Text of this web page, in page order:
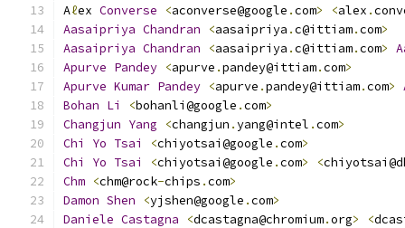
Aℓex Converse <aconverse@google .com> <alex .
Aasaipriya Chandran <aasaipriya .c@ittiam.com>
Aasaipriya Chandran <aasaipriya .c@ittiam.com>
Apurve Pandey <apurve .pandey@ittiam.com>
Apurve Kumar Pandey <apurve .pandey@ittiam.com>
Bohan Li <bohanli@google .com>
Changjun Yang <changjun .yang@intel .com>
Chi
Yo Tsai <chiyotsai@google .com>
Chi
Yo Tsai <chiyotsai@google .com> <
Chm <chm@rock-chips .com>
Damon Shen <yjshen@google .com>
Daniele Castagna <dcastagna@chromium.org> <